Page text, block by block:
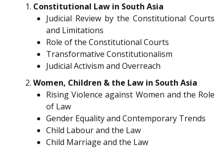
Constitutional Law in South Asia
Judicial Review by the Constitutional Courts
and Limitations
Role of the Constitutional Courts
Transformative Constitutionalism
Judicial Activism and Overreach
Women, Children & the Law in South Asia
Rising Violence against Women and the Role
of Law
Gender Equality and Contemporary Trends
Child Labour and the Law
Child Marriage and the Law